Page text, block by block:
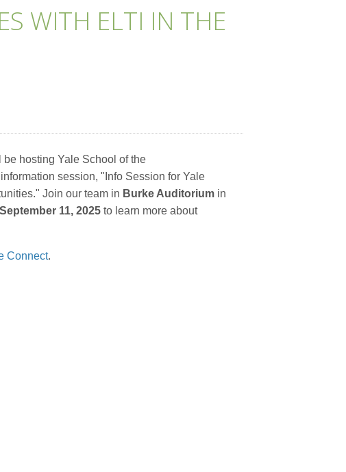
WITH ELTI IN THE
hosting Yale School of the
session, "Info Session for Yale
Join our team in Burke Auditorium in
11, 2025 to learn more about
Connect.